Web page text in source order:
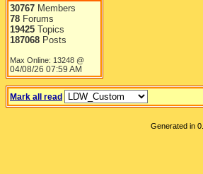
30767 Members
78 Forums
19425 Topics
187068 Posts
Max Online: 13248 @
04/08/26 07:59 AM
Mark all read
Generated in